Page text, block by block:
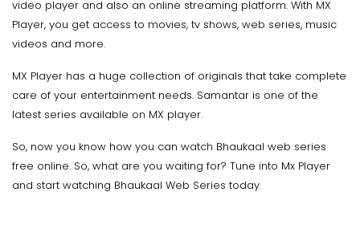
video player and also an online streaming platform. With MX
Player, you get access to movies, tv shows, web series, music
videos and more.
MX Player has a huge collection of originals that take complete
care of your entertainment needs. Samantar is one of the
latest series available on MX player.
So, now you know how you can watch Bhaukaal web series
free online. So, what are you waiting for? Tune into Mx Player
and start watching Bhaukaal Web Series today.